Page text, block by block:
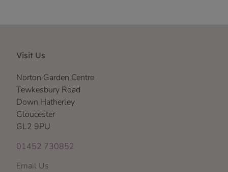
Visit Us
Norton Garden Centre
Tewkesbury Road
Down Hatherley
Gloucester
GL2 9PU
01452 730852
Email Us